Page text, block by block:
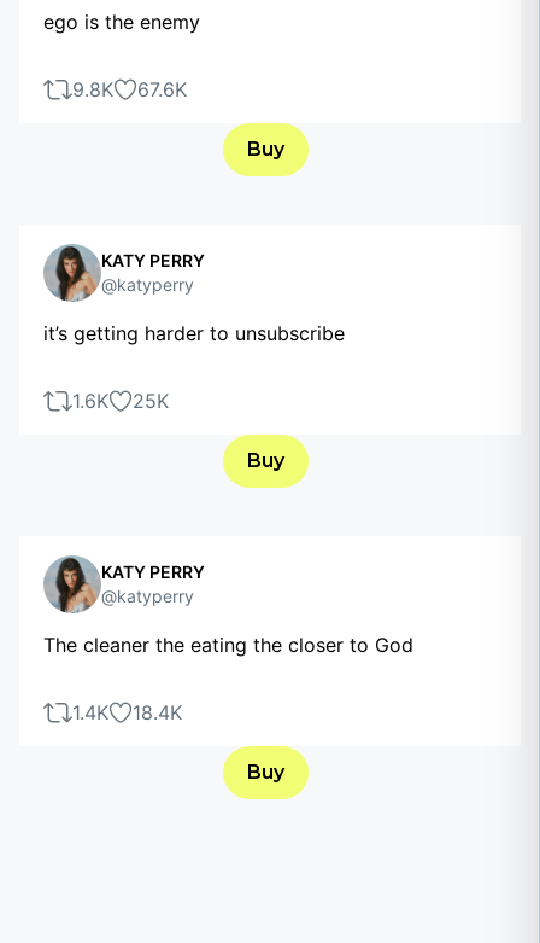
ego is the enemy
9.8K 67.6K
Buy
KATY PERRY
@katyperry
it’s getting harder to unsubscribe
1.6K 25K
Buy
KATY PERRY
@katyperry
The cleaner the eating the closer to God
1.4K 18.4K
Buy